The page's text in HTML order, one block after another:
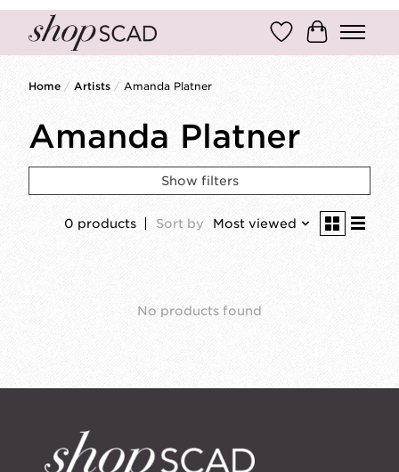
Wish ListCart
Home / Artists / Amanda Platner
Amanda Platner
Show filters
0 products Sort by Most viewed
No products found